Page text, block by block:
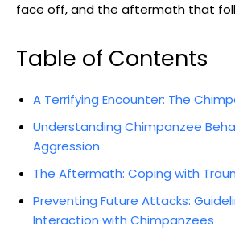
face off, and the aftermath that
Table of Contents
A Terrifying​ Encounter: The⁣
Understanding Chimpanzee
Aggression
The‍ Aftermath: Coping with
Preventing Future‍ Attacks:
Interaction with⁣ Chimpanzees